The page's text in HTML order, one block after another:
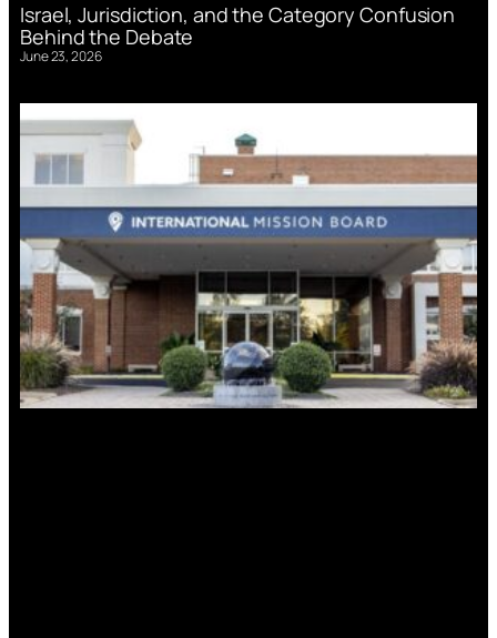
Israel, Jurisdiction, and the Category Confusion
Behind the Debate
June 23, 2026